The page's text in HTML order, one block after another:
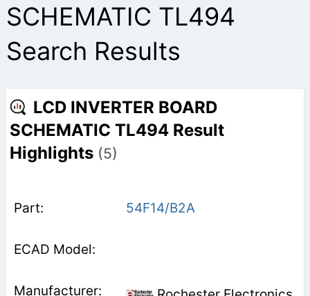
SCHEMATIC TL494
Search Results
LCD INVERTER BOARD
SCHEMATIC TL494 Result
Highlights (5)
54F14/B2A